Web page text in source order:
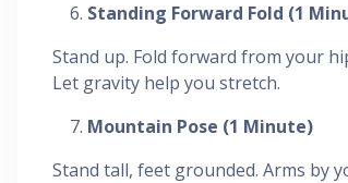
Standing Forward Fold (1
Stand up. Fold forward from your
Let gravity help you stretch.
Mountain Pose (1 Minute)
Stand tall, feet grounded. Arms by